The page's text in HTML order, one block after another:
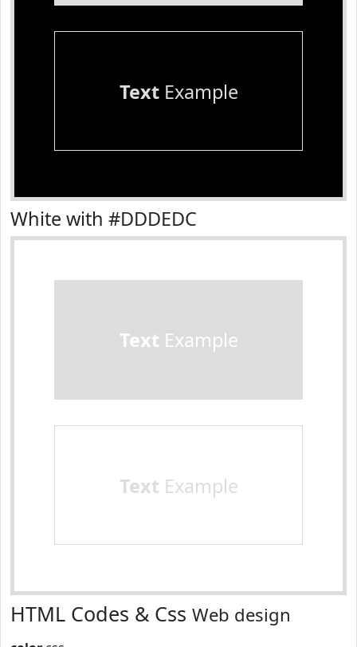
TextExample
White with #DDDEDC
Text Example
Text Example
HTML Codes & Css Web design